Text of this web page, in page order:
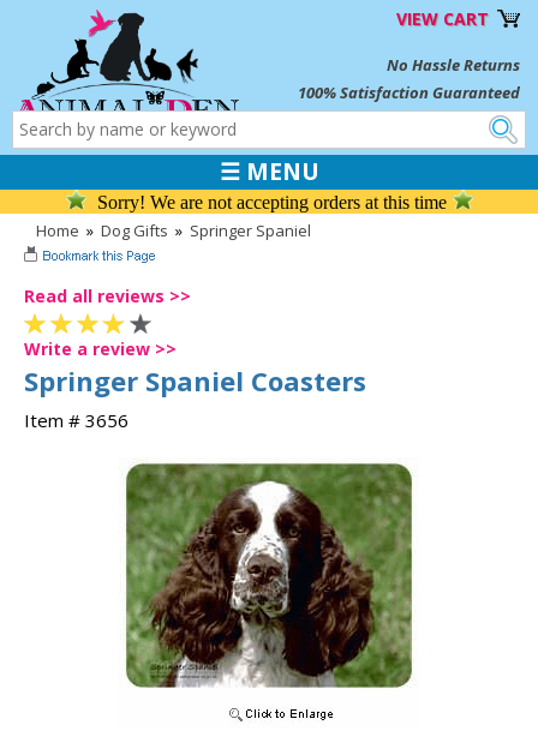
VIEW CART
No Hassle Returns
100% Satisfaction Guaranteed
☰ MENU
Sorry! We are not accepting orders at this time
Home » Dog Gifts » Springer Spaniel
Read all reviews >>
Write a review >>
Springer Spaniel Coasters
Item # 3656